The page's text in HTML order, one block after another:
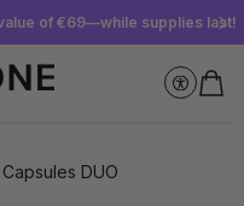
of €69—while supplies last!
and get a €10 gift card
Subscriptions
DUO